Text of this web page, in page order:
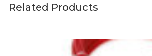
Related Products